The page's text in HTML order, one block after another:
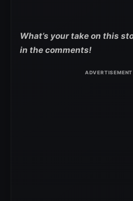
What’s your take on this
in the comments!